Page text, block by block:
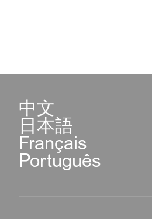
中文
日本語
Français
Português